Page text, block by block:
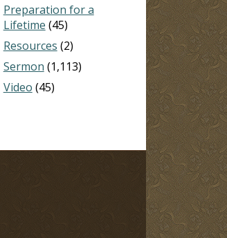
Preparation for a
Lifetime (45)
Resources (2)
Sermon (1,113)
Video (45)